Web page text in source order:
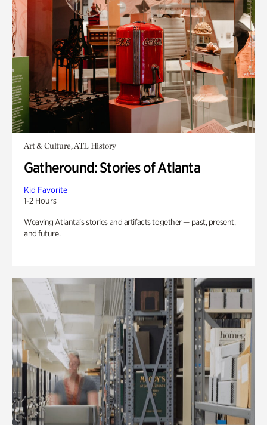
Art & Culture, ATL History
Gatheround: Stories of Atlanta
Kid Favorite
1-2 Hours
Weaving Atlanta’s stories and artifacts together — past, present,
and future.